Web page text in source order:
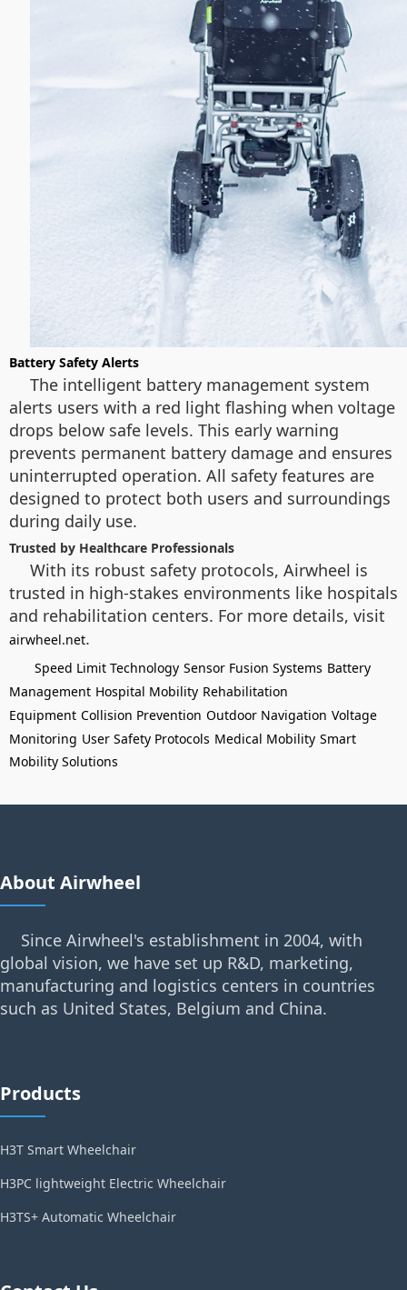
Battery Safety Alerts
The intelligent battery management system
alerts users with a red light flashing when voltage
drops below safe levels. This early warning
prevents permanent battery damage and ensures
uninterrupted operation. All safety features are
designed to protect both users and surroundings
during daily use.
Trusted by Healthcare Professionals
With its robust safety protocols, Airwheel is
trusted in high-stakes environments like hospitals
and rehabilitation centers. For more details, visit
airwheel.net.
Speed Limit Technology Sensor Fusion Systems Battery
Management Hospital Mobility Rehabilitation
Equipment Collision Prevention Outdoor Navigation Voltage
Monitoring User Safety Protocols Medical Mobility Smart
Mobility Solutions
About Airwheel
Since Airwheel's establishment in 2004, with
global vision, we have set up R&D, marketing,
manufacturing and logistics centers in countries
such as United States, Belgium and China.
Products
H3T Smart Wheelchair
H3PC lightweight Electric Wheelchair
H3TS+ Automatic Wheelchair